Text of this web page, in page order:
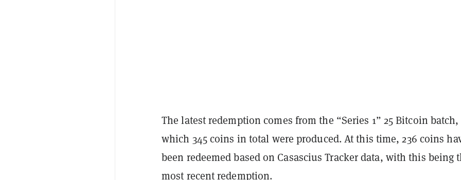
The latest redemption comes from the “Series 1” 25 Bitcoin
which 345 coins in total were produced. At this time, 236 coins
been redeemed based on Casascius Tracker data, with this being
most recent redemption.